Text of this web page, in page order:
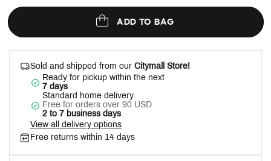
ADD TO BAG
Sold and shipped from our Citymall Store!
Ready for pickup within the next
7 days
Standard home delivery
Free for orders over 90 USD
2 to 7 business days
View all delivery options
Free returns within 14 days